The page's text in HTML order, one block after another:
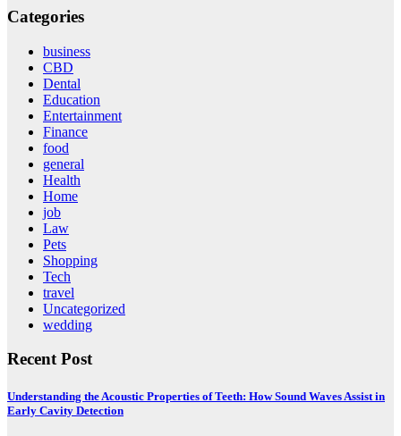
Categories
business
CBD
Dental
Education
Entertainment
Finance
food
general
Health
Home
job
Law
Pets
Shopping
Tech
travel
Uncategorized
wedding
Recent Post
Understanding the Acoustic Properties of Teeth: How Sound Waves Assist in
Early Cavity Detection